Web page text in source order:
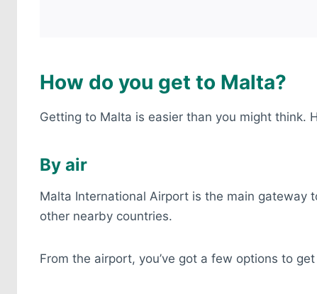
How do you get to Malta?
Getting to Malta is easier than you might think.
By air
Malta International Airport is the main gateway
other nearby countries.
From the airport, you’ve got a few options to